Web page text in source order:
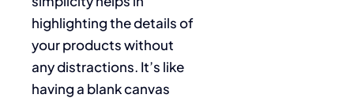
highlighting the details of
your products without
any distractions. It’s like
having a blank canvas